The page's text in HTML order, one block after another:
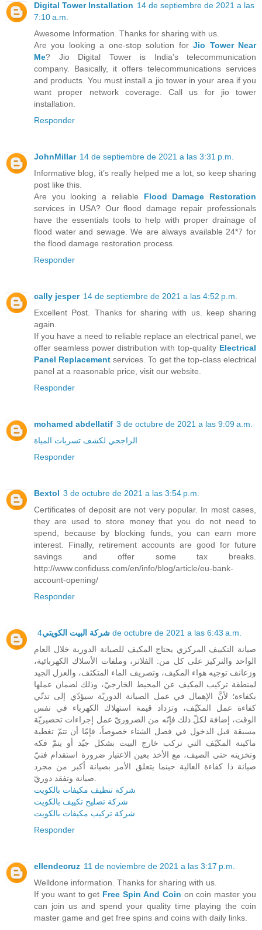
Digital Tower Installation 14 de septiembre de 2021 a las
7:10 a.m.
Awesome Information. Thanks for sharing with us.
Are you looking a one-stop solution forJio Tower Near
Me? Jio Digital Tower is India’s telecommunication
company. Basically, it offers telecommunications services
and products. You must install a jio tower in your area if you
want proper network coverage. Call us for jio tower
installation.
Responder
JohnMillar 14 de septiembre de 2021 a las 3:31 p.m.
Informative blog, it’s really helped me a lot, so keep sharing
post like this.
Are you looking a reliable Flood Damage Restoration
services in USA? Our flood damage repair professionals
have the essentials tools to help with proper drainage of
flood water and sewage. We are always available 24*7 for
the flood damage restoration process.
Responder
cally jesper 14 de septiembre de 2021 a las 4:52 p.m.
Excellent Post. Thanks for sharing with us. keep sharing
again.
If you have a need to reliable replace an electrical panel, we
offer seamless power distribution with top-quality Electrical
Panel Replacement services. To get the top-class electrical
panel at a reasonable price, visit our website.
Responder
mohamed abdellatif 3 de octubre de 2021 a las 9:09 a.m.
الراجحي لكشف تسربات المياة
Responder
Bextol 3 de octubre de 2021 a las 3:54 p.m.
Certificates of deposit are not very popular. In most cases,
they are used to store money that you do not need to
spend, because by blocking funds, you can earn more
interest. Finally, retirement accounts are good for future
savings and offer some tax breaks.
http://www.confiduss.com/en/info/blog/article/eu-bank-
account-opening/
Responder
شركة البيت الكويتي 4 de octubre de 2021 a las 6:43 a.m.
صيانة التكييف المركزي يحتاج المكيف للصيانة الدورية خلال العام
الواحد والتركيز على كل من: الفلاتر، وملفات الأسلاك الكهربائية،
وزعانف توجيه هواء المكيف، وتصريف الماء المتكثف، والعزل الجيد
لمنطقة تركيب المكيف عن المحيط الخارجيّ، وذلك لضمان عملها
بكفاءة؛ لأنَّ الإهمال في عمل الصيانة الدوريّة سيؤدّي إلى تدنّي
كفاءة عمل المكيّف، وتزداد قيمة استهلاك الكهرباء في نفس
الوقت، إضافة لكلّ ذلك فإنّه من الضروريّ عمل إجراءات تحضيريّة
مسبقة قبل الدخول في فصل الشتاء خصوصاً، فإمّا أن تتمّ تغطية
ماكينة المكيّف التي تركب خارج البيت بشكل جيّد أو يتمّ فكه
وتخزينه حتى الصيف، مع الأخذ بعين الاعتبار ضرورة استقدام فنيّ
صيانة ذا كفاءة العالية حينما يتعلق الأمر بصيانة أكبر من مجرد
شركة تنظيف مكيفات بالكويت
شركة تصليح تكييف بالكويت
شركة تركيب مكيفات بالكويت
Responder
ellendecruz 11 de noviembre de 2021 a las 3:17 p.m.
Welldone information. Thanks for sharing with us.
If you want to get Free Spin And Coin on coin master you
can join us and spend your quality time playing the coin
master game and get free spins and coins with daily links.